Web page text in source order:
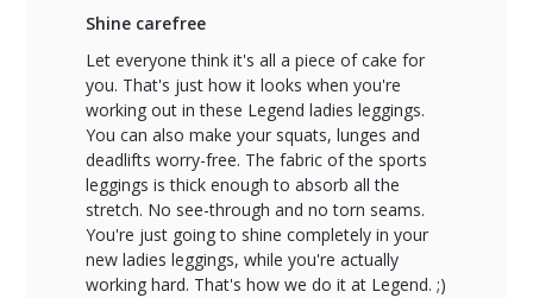
Shine carefree
Let everyone think it's all a piece of cake for
you. That's just how it looks when you're
working out in these Legend ladies leggings.
You can also make your squats, lunges and
deadlifts worry-free. The fabric of the sports
leggings is thick enough to absorb all the
stretch. No see-through and no torn seams.
You're just going to shine completely in your
new ladies leggings, while you're actually
working hard. That's how we do it at Legend. ;)